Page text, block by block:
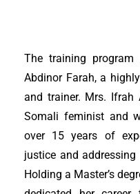
The training
Abdinor Farah, a
and trainer. Mrs. Ifrah
Somali feminist and
over 15 years of
justice and addressing
Holding a Master’s